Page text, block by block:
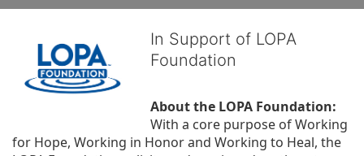
In Support of LOPA
Foundation
About the LOPA Foundation:
With a core purpose of Working
for Hope, Working in Honor and Working to Heal, the